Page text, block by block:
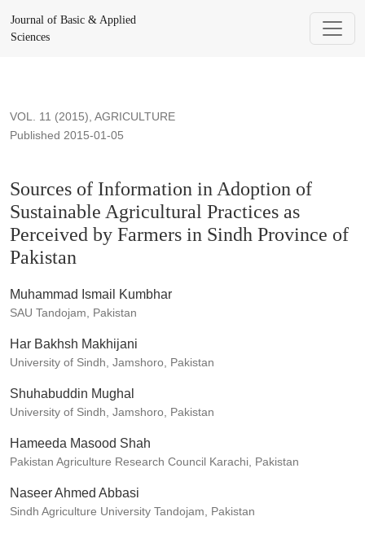
Journal of Basic & Applied
Sciences
VOL. 11 (2015), AGRICULTURE
Sources of Information in Adoption of
Sustainable Agricultural Practices as
Perceived by Farmers in Sindh Province of
Pakistan
Published 2015-01-05
Muhammad Ismail Kumbhar
SAU Tandojam, Pakistan
Har Bakhsh Makhijani
University of Sindh, Jamshoro, Pakistan
Shuhabuddin Mughal
University of Sindh, Jamshoro, Pakistan
Hameeda Masood Shah
Pakistan Agriculture Research Council Karachi, Pakistan
Naseer Ahmed Abbasi
Sindh Agriculture University Tandojam, Pakistan